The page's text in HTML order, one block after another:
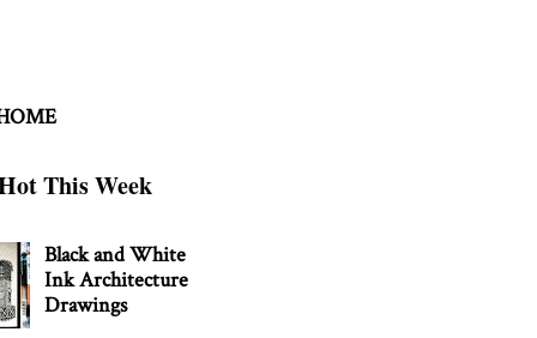
This Week
Black and White
Ink Architecture
Drawings